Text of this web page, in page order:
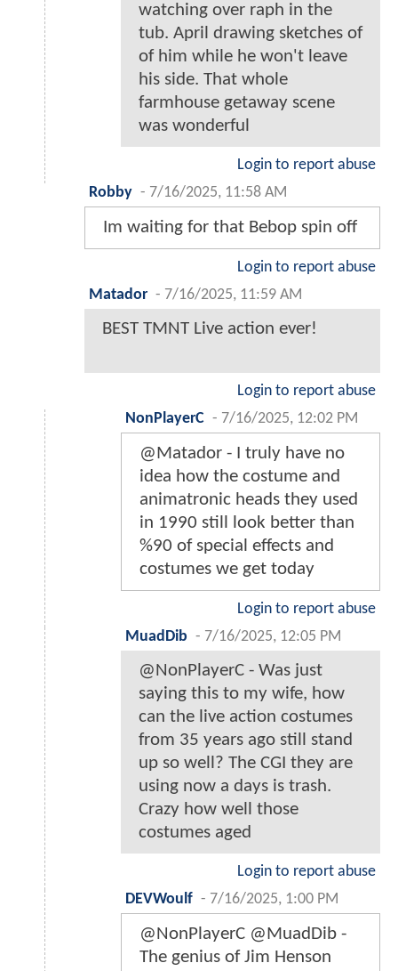
watching over raph in the
tub. April drawing sketches of
of him while he won't leave
his side. That whole
farmhouse getaway scene
was wonderful
Login to report abuse
Robby - 7/16/2025, 11:58 AM
Im waiting for that Bebop spin off
Login to report abuse
Matador - 7/16/2025, 11:59 AM
BEST TMNT Live action ever!
Login to report abuse
NonPlayerC - 7/16/2025, 12:02 PM
@Matador - I truly have no
idea how the costume and
animatronic heads they used
in 1990 still look better than
%90 of special effects and
costumes we get today
Login to report abuse
MuadDib - 7/16/2025, 12:05 PM
@NonPlayerC - Was just
saying this to my wife, how
can the live action costumes
from 35 years ago still stand
up so well? The CGI they are
using now a days is trash.
Crazy how well those
costumes aged
Login to report abuse
DEVWoulf - 7/16/2025, 1:00 PM
@NonPlayerC @MuadDib -
The genius of Jim Henson